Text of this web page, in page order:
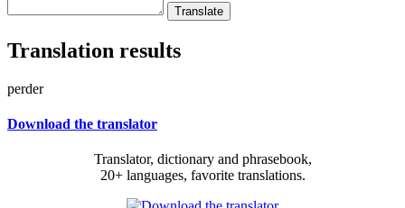
Translation results
perder
Download the translator
Translator, dictionary and phrasebook,
20+ languages, favorite translations.